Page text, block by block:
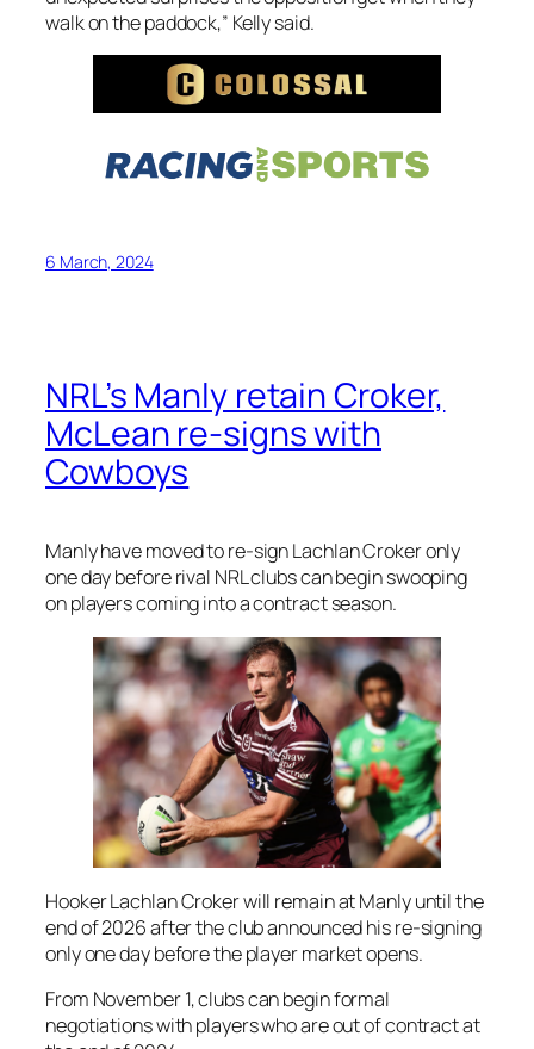
walk on the paddock,” Kelly said.
6 March, 2024
NRL’s Manly retain Croker,
McLean re-signs with
Cowboys
Manly have moved to re-sign Lachlan Croker only
one day before rival NRL clubs can begin swooping
on players coming into a contract season.
Hooker Lachlan Croker will remain at Manly until the
end of 2026 after the club announced his re-signing
only one day before the player market opens.
From November 1, clubs can begin formal
negotiations with players who are out of contract at